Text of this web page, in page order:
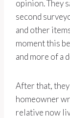
opinion. They
second
and other
moment this
and more of a
After that,
homeowner
relative now